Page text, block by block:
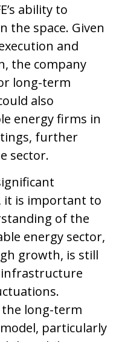
ability to
the space. Given
and
the company
long-term
also
energy firms in
further
sector.
is important to
of the
energy sector,
growth, is still
infrastructure
long-term
particularly